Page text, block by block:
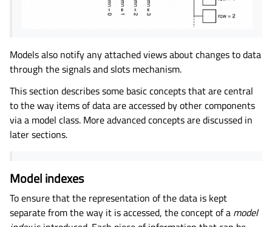
Models also notify any attached views about changes to data
through the signals and slots mechanism.
This section describes some basic concepts that are central
to the way items of data are accessed by other components
via a model class. More advanced concepts are discussed in
later sections.
Model indexes
To ensure that the representation of the data is kept
separate from the way it is accessed, the concept of a model